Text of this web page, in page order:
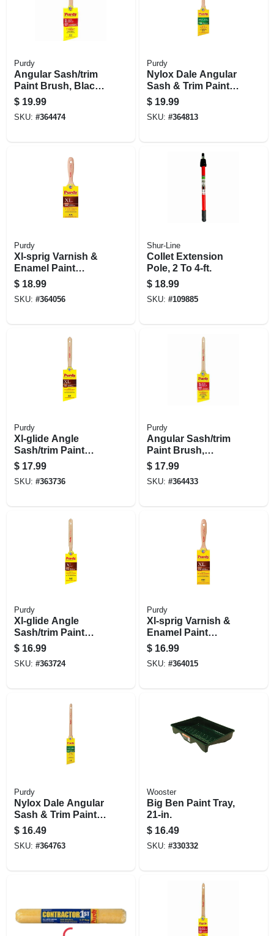
Purdy
Angular Sash/trim
Paint Brush, Black,
2.5 In.
$ 19.99
SKU: #364474
Purdy
Nylox Dale Angular
Sash & Trim Paint
Brush, 2 In.
$ 19.99
SKU: #364813
Purdy
Xl-sprig Varnish &
Enamel Paint
Brush, 2.5 In.
$ 18.99
SKU: #364056
Shur-Line
Collet Extension
Pole, 2 To 4-ft.
$ 18.99
SKU: #109885
Purdy
Xl-glide Angle
Sash/trim Paint
Brush, 2-1/2 In.
$ 17.99
SKU: #363736
Purdy
Angular Sash/trim
Paint Brush,
Adjutant Black, 2 In.
$ 17.99
SKU: #364433
Purdy
Xl-glide Angle
Sash/trim Paint
Brush, 2 In.
$ 16.99
SKU: #363724
Purdy
Xl-sprig Varnish &
Enamel Paint
Brush, 2 In.
$ 16.99
SKU: #364015
Purdy
Nylox Dale Angular
Sash & Trim Paint
Brush, 1.5 In.
$ 16.49
SKU: #364763
Wooster
Big Ben Paint Tray,
21-in.
$ 16.49
SKU: #330332